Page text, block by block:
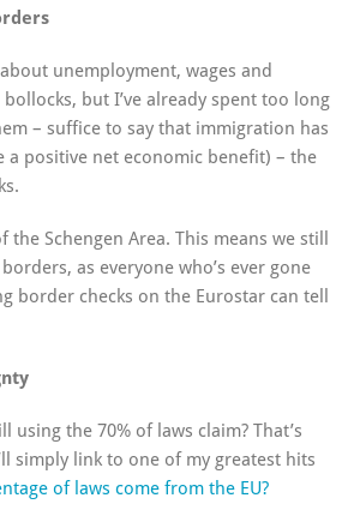
unemployment, wages and
bollocks, but I’ve already spent too long
– suffice to say that immigration has
a positive net economic benefit) – the
the Schengen Area. This means we still
as everyone who’s ever gone
border checks on the Eurostar can tell
using the 70% of laws claim? That’s
simply link to one of my greatest hits
of laws come from the EU?